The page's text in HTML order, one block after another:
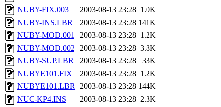
NUBY-FIX.003
2003-08-13 23:28 1.0K
NUBY-INS.LBR
2003-08-13 23:28 141K
NUBY-MOD.001
2003-08-13 23:28 1.2K
NUBY-MOD.002
2003-08-13 23:28 3.8K
NUBY-SUP.LBR
2003-08-13 23:28
33K
NUBYE101.FIX
2003-08-13 23:28 1.2K
NUBYE101.LBR 2003-08-13 23:28 144K
NUC-KP4.INS
2003-08-13 23:28 2.3K